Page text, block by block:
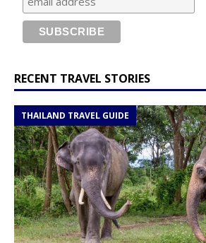
RECENT TRAVEL STORIES
THAILAND TRAVEL GUIDE